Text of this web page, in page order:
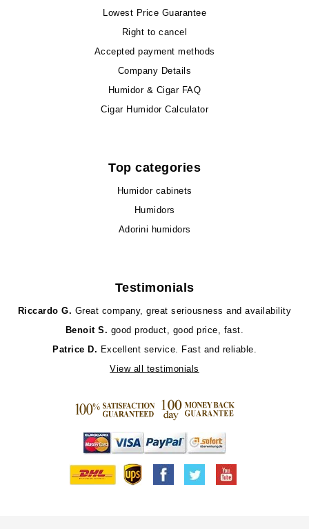
Lowest Price Guarantee
Right to cancel
Accepted payment methods
Company Details
Humidor & Cigar FAQ
Cigar Humidor Calculator
Top categories
Humidor cabinets
Humidors
Adorini humidors
Testimonials
Riccardo G. Great company, great seriousness and availability
Benoit S. good product, good price, fast.
Patrice D. Excellent service. Fast and reliable.
View all testimonials